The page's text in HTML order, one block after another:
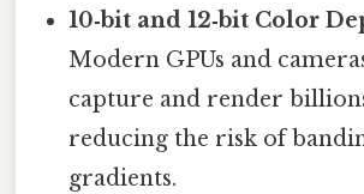
10‑bit and 12‑bit Color
Modern GPUs and
capture and render
reducing the risk of
gradients.